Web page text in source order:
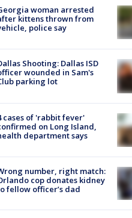
woman arrested
kittens thrown from
police say
Shooting: Dallas ISD
wounded in Sam's
parking lot
cases of 'rabbit fever'
on Long Island,
department says
number, right match:
cop donates kidney
fellow officer’s dad